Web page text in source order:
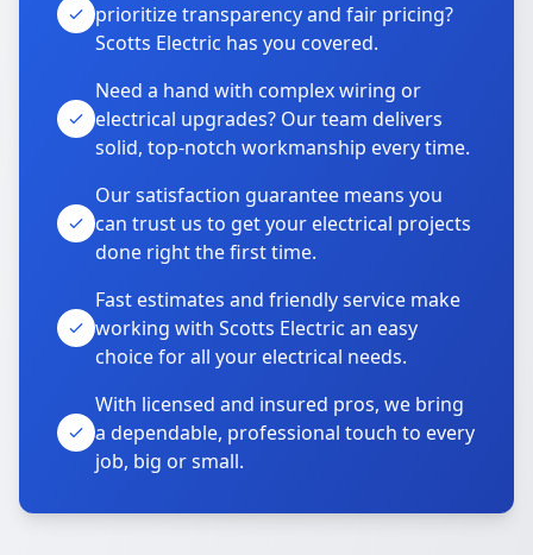
prioritize transparency and fair pricing?
Scotts Electric has you covered.
Need a hand with complex wiring or
electrical upgrades? Our team delivers
solid, top-notch workmanship every time.
Our satisfaction guarantee means you
can trust us to get your electrical projects
done right the first time.
Fast estimates and friendly service make
working with Scotts Electric an easy
choice for all your electrical needs.
With licensed and insured pros, we bring
a dependable, professional touch to every
job, big or small.